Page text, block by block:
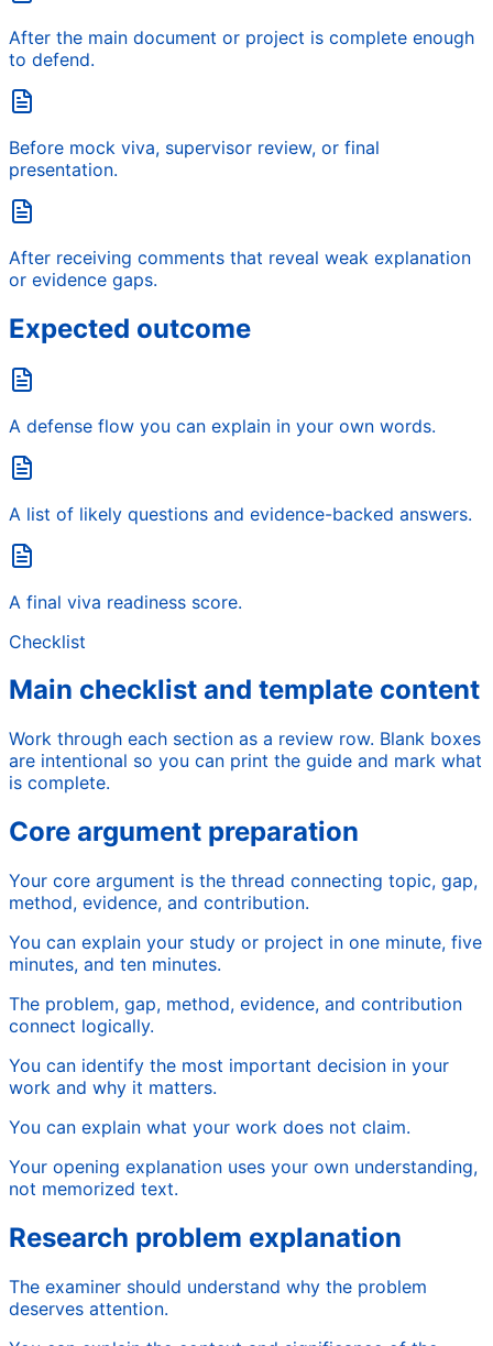
After the main document or project is complete enough
to defend.
Before mock viva, supervisor review, or final
presentation.
After receiving comments that reveal weak explanation
or evidence gaps.
Expected outcome
A defense flow you can explain in your own words.
A list of likely questions and evidence-backed answers.
A final viva readiness score.
Checklist
Main checklist and template content
Work through each section as a review row. Blank boxes
are intentional so you can print the guide and mark what
is complete.
Core argument preparation
Your core argument is the thread connecting topic, gap,
method, evidence, and contribution.
You can explain your study or project in one minute, five
minutes, and ten minutes.
The problem, gap, method, evidence, and contribution
connect logically.
You can identify the most important decision in your
work and why it matters.
You can explain what your work does not claim.
Your opening explanation uses your own understanding,
not memorized text.
Research problem explanation
The examiner should understand why the problem
deserves attention.